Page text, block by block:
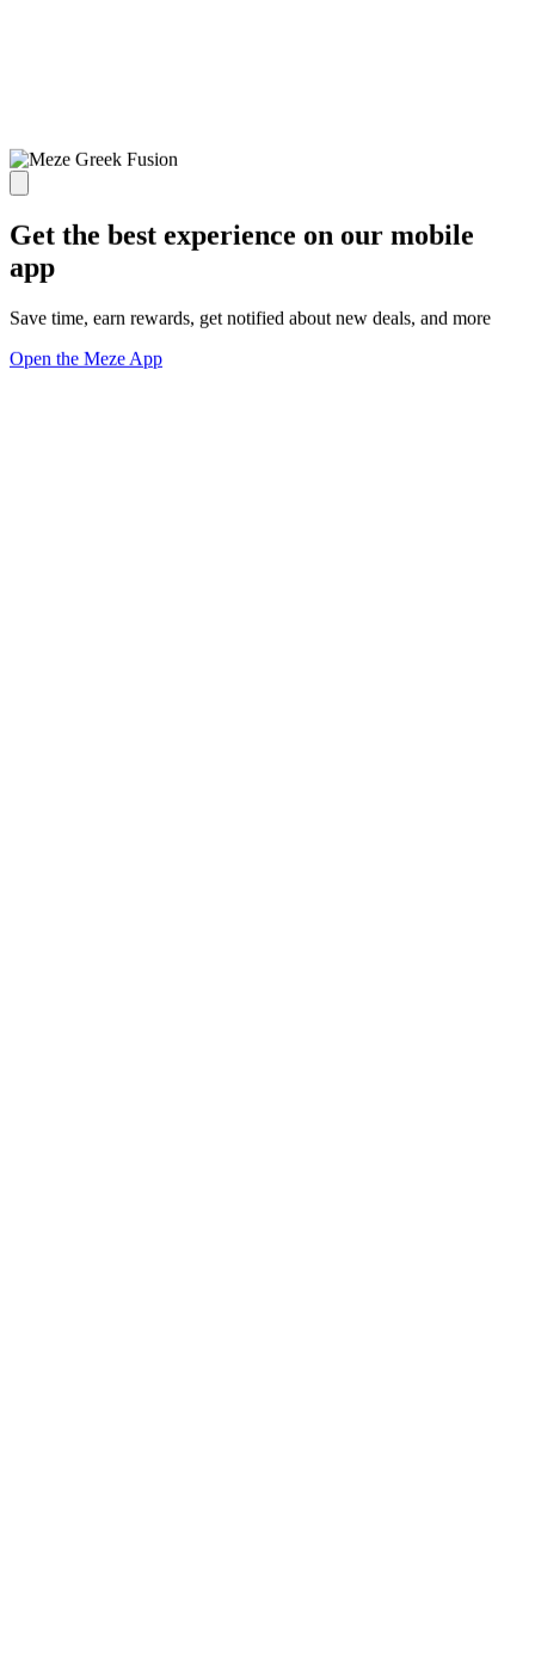
Get the best experience on our mobile
app
Save time, earn rewards, get notified about new deals, and more
Open the Meze App